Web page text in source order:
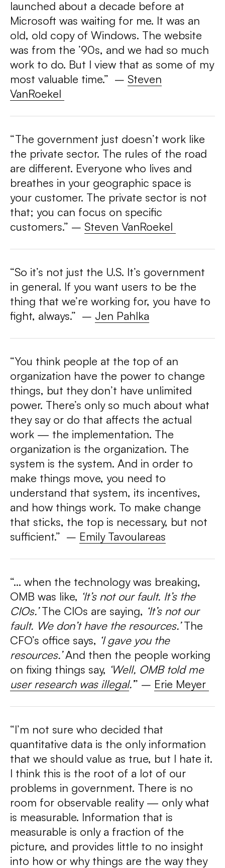
launched about a decade before at
Microsoft was waiting for me. It was an
old, old copy of Windows. The website
was from the ’90s, and we had so much
work to do. But I view that as some of my
most valuable time.” – Steven
VanRoekel
“The government just doesn’t work like
the private sector. The rules of the road
are different. Everyone who lives and
breathes in your geographic space is
your customer. The private sector is not
that; you can focus on specific
customers.” – Steven VanRoekel
“So it’s not just the U.S. It’s government
in general. If you want users to be the
thing that we’re working for, you have to
fight, always.” – Jen Pahlka
“You think people at the top of an
organization have the power to change
things, but they don’t have unlimited
power. There’s only so much about what
they say or do that affects the actual
work — the implementation. The
organization is the organization. The
system is the system. And in order to
make things move, you need to
understand that system, its incentives,
and how things work. To make change
that sticks, the top is necessary, but not
sufficient.” – Emily Tavoulareas
“… when the technology was breaking,
OMB was like, ‘It’s not our fault. It’s the
CIOs.’The CIOs are saying, ‘It’s not our
fault. We don’t have the resources.’The
CFO’s office says, ‘I gave you the
resources.’And then the people working
on fixing things say, ‘Well, OMB told me
user research was illegal.’” – Erie Meyer
“I’m not sure who decided that
quantitative data is the only information
that we should value as true, but I hate it.
I think this is the root of a lot of our
problems in government. There is no
room for observable reality — only what
is measurable. Information that is
measurable is only a fraction of the
picture, and provides little to no insight
into how or why things are the way they